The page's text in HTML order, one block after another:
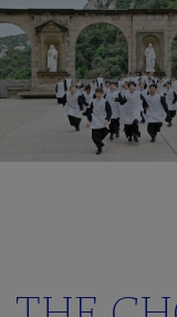
Clickedu
THE
RESIDENCE
Great
Family
Frequently